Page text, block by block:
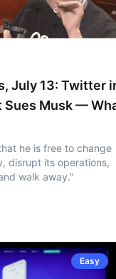
July 13: Twitter
Sues Musk —
he is free to change
disrupt its operations,
walk away."
Easy